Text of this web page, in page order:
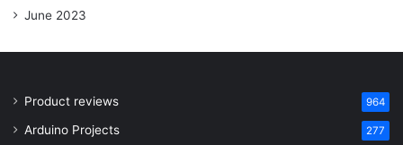
June 2023
Product reviews 964
Arduino Projects 277